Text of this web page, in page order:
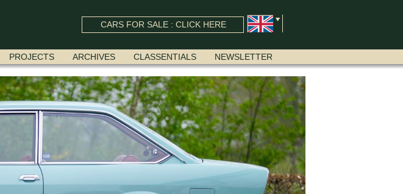
CARS FOR SALE : CLICK HERE
PROJECTS ARCHIVES CLASSENTIALS NEWSLETTER